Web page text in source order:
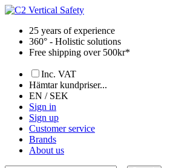
Skip
content25 years of experience
360° - Holistic solutions
Free shipping over 500kr*
Inc. VAT
Hämtar kundpriser...
EN / SEK
Sign in
Sign up
Customer service
Brands
About us